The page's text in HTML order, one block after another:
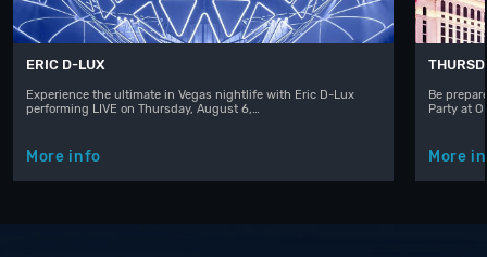
ERIC D-LUX
Experience the ultimate in Vegas nightlife with Eric D-Lux
performing LIVE on Thursday, August 6,…
More info
Be
Party at
More